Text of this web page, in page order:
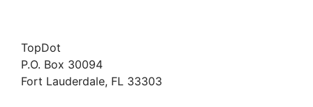
TopDot
P.O. Box 30094
Fort Lauderdale, FL 33303